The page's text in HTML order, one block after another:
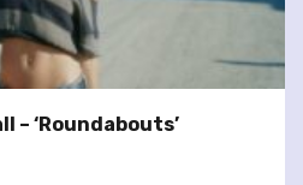
– ‘Roundabouts’